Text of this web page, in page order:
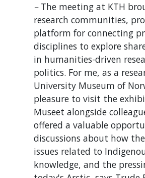
– The meeting at KTH
research communities,
platform for connecting
disciplines to explore
in humanities-driven
politics. For me, as a
University Museum of
pleasure to visit the
Museet alongside
offered a valuable
discussions about how
issues related to
knowledge, and the